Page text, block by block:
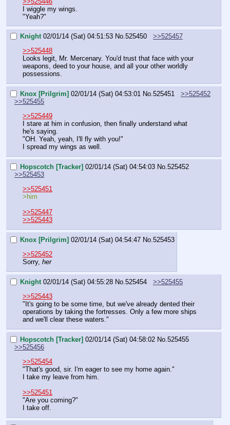
I wiggle my wings.
"Yeah?"
Knight 02/01/14 (Sat) 04:51:53 No.525450
>>525457
>>525448
Looks legit, Mr. Mercenary. You'd trust that face with your
weapons, deed to your house, and all your other worldly
possessions.
Knox [Prilgrim] 02/01/14 (Sat) 04:53:01 No.525451
>>525452
>>525455
>>525449
I stare at him in confusion, then finally understand what
he's saying.
"OH. Yeah, yeah, I'll fly with you!"
I spread my wings as well.
Hopscotch [Tracker] 02/01/14 (Sat) 04:54:03 No.525452
>>525453
>>525451
>him
>>525447
>>525443
Knox [Prilgrim] 02/01/14 (Sat) 04:54:47 No. 525453
>>525452
Sorry, her
Knight 02/01/14 (Sat) 04:55:28 No. 525454
>>525455
>>525443
"It's going to be some time, but we've already dented their
operations by taking the fortresses. Only a few more ships
and we'll clear these waters."
Hopscotch [Tracker] 02/01/14 (Sat) 04:58:02 No. 525455
>>525456
>>525454
"That's good, sir. I'm eager to see my home again."
I take my leave from him.
>>525451
"Are you coming?"
I take off.